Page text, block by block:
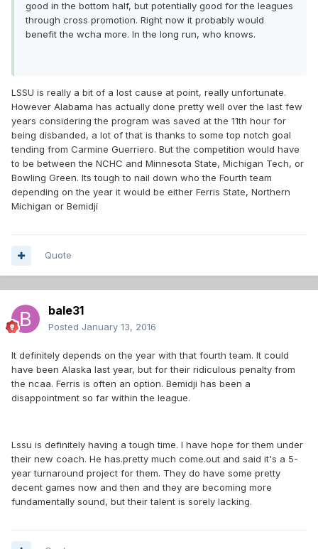
good in the bottom half, but potentially good for the leagues
through cross promotion. Right now it probably would
benefit the wcha more. In the long run, who knows.
LSSU is really a bit of a lost cause at point, really unfortunate.
However Alabama has actually done pretty well over the last few
years considering the program was saved at the 11th hour for
being disbanded, a lot of that is thanks to some top notch goal
tending from Carmine Guerriero. But the competition would have
to be between the NCHC and Minnesota State, Michigan Tech, or
Bowling Green. Its tough to nail down who the Fourth team
depending on the year it would be either Ferris State, Northern
Michigan or Bemidji
Quote
bale31
Posted January 13, 2016
It definitely depends on the year with that fourth team. It could
have been Alaska last year, but for their ridiculous penalty from
the ncaa. Ferris is often an option. Bemidji has been a
disappointment so far within the league.
Lssu is definitely having a tough time. I have hope for them under
their new coach. He has.pretty much come.out and said it's a 5-
year turnaround project for them. They do have some pretty
decent games now and then and they are becoming more
fundamentally sound, but their talent is sorely lacking.